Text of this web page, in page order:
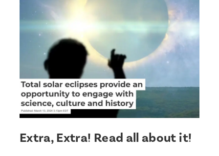
Extra, Extra! Read all about it!